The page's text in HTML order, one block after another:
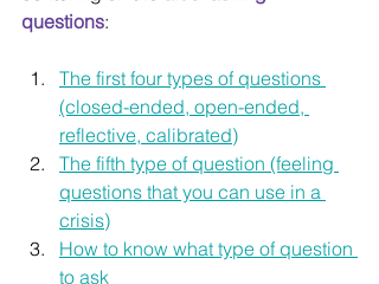
questions:
The first four types of questions
(closed-ended, open-ended,
reflective, calibrated)
The fifth type of question (feeling
questions that you can use in a
crisis)
How to know what type of question
to ask